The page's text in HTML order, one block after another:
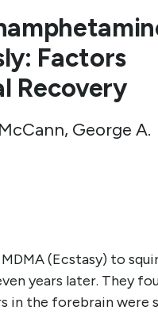
Factors
Recovery
George A.
(Ecstasy) to
years later. They
in the forebrain were